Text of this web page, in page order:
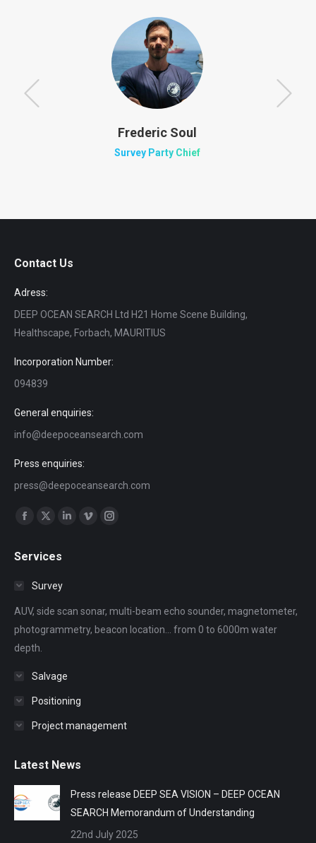
Frederic Soul
Survey Party Chief
Contact Us
Adress:
DEEP OCEAN SEARCH Ltd H21 Home Scene Building,
Healthscape, Forbach, MAURITIUS
Incorporation Number:
094839
General enquiries:
info@deepoceansearch.com
Press enquiries:
press@deepoceansearch.com
Find us on:
Facebook
opens
window
X
opens
window
Linkedin
window
Vimeo
window
Instagram
window
Services
Survey
AUV, side scan sonar, multi-beam echo sounder, magnetometer,
photogrammetry, beacon location... from 0 to 6000m water
depth.
Salvage
Positioning
Project management
Latest News
Press release DEEP SEA VISION – DEEP OCEAN
SEARCH Memorandum of Understanding
22nd July 2025